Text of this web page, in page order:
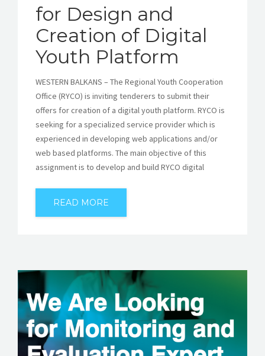
for Design and
Creation of Digital
Youth Platform
WESTERN BALKANS – The Regional Youth Cooperation
Office (RYCO) is inviting tenderers to submit their
offers for creation of a digital youth platform. RYCO is
seeking for a specialized service provider which is
experienced in developing web applications and/or
web based platforms. The main objective of this
assignment is to develop and build RYCO digital
READ MORE